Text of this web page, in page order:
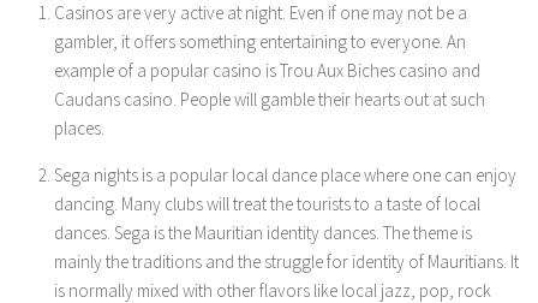
Casinos are very active at night. Even if one may not be a
gambler, it offers something entertaining to everyone. An
example of a popular casino is Trou Aux Biches casino and
Caudans casino. People will gamble their hearts out at such
places.
Sega nights is a popular local dance place where one can enjoy
dancing. Many clubs will treat the tourists to a taste of local
dances. Sega is the Mauritian identity dances. The theme is
mainly the traditions and the struggle for identity of Mauritians. It
is normally mixed with other flavors like local jazz, pop, rock